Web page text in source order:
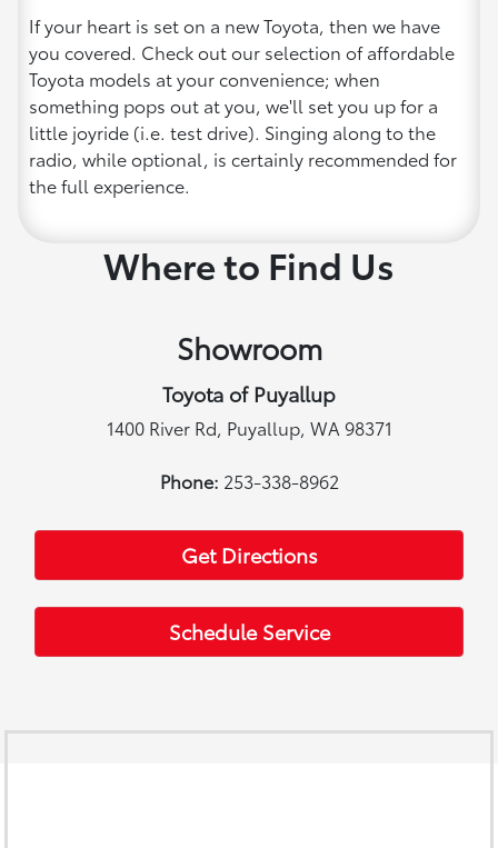
If your heart is set on a new Toyota, then we have
you covered. Check out our selection of affordable
Toyota models at your convenience; when
something pops out at you, we'll set you up for a
little joyride (i.e. test drive). Singing along to the
radio, while optional, is certainly recommended for
the full experience.
Where to Find Us
Showroom
Toyota of Puyallup
1400 River Rd, Puyallup, WA 98371
Phone: 253-338-8962
Get Directions
Schedule Service